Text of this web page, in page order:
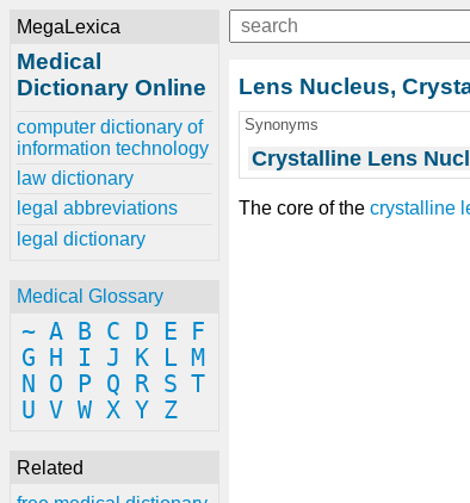
MegaLexica
Medical
Dictionary Online
computer dictionary of
information technology
law dictionary
legal abbreviations
legal dictionary
Medical Glossary
~ A B C D E
F
G
H I J K L M
N
O P Q R S T
U V W X Y Z
Related
Lens Nucleus,
Synonyms
Crystalline Lens
The core of the crystalline